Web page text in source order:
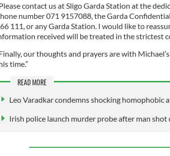
contact us at Sligo Garda Station at the
number 071 9157088, the Garda
111, or any Garda Station. I would like to
received will be treated in the strictest
our thoughts and prayers are with
time.”
READ MORE
Leo Varadkar condemns shocking homophobic
Irish police launch murder probe after man shot